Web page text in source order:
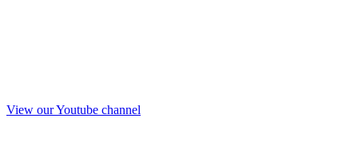
View our Youtube channel